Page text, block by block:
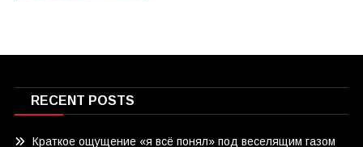
RECENT POSTS
Краткое ощущение «я всё понял» под веселящим газом